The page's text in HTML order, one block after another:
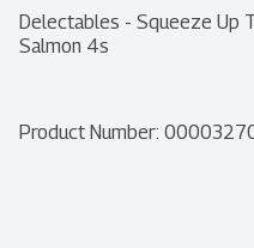
Delectables - Squeeze Up
Salmon 4s
Product Number: